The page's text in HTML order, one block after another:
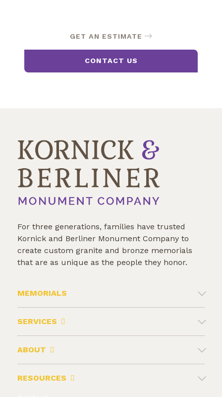
GET AN ESTIMATE
CONTACT US
For three generations, families have trusted
Kornick and Berliner Monument Company to
create custom granite and bronze memorials
that are as unique as the people they honor.
MEMORIALS
SERVICES
ABOUT
RESOURCES